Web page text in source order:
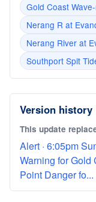
Gold Coast
Nerang R at
Nerang River at
Southport Spit
Version history
This update
Alert · 6:05pm
Warning for Gold
Point Danger fo...